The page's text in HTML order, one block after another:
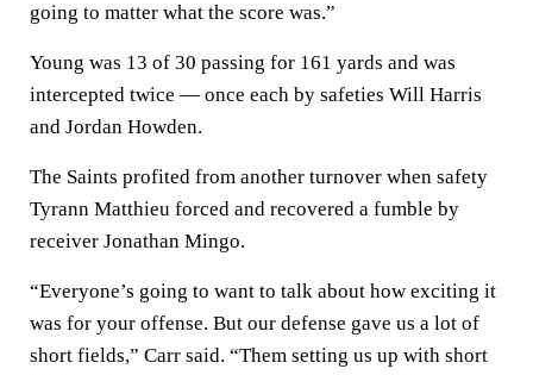
going to matter what the score was.”
Young was 13 of 30 passing for 161 yards and was
intercepted twice — once each by safeties Will Harris
and Jordan Howden.
The Saints profited from another turnover when safety
Tyrann Matthieu forced and recovered a fumble by
receiver Jonathan Mingo.
“Everyone’s going to want to talk about how exciting it
was for your offense. But our defense gave us a lot of
short fields,” Carr said. “Them setting us up with short